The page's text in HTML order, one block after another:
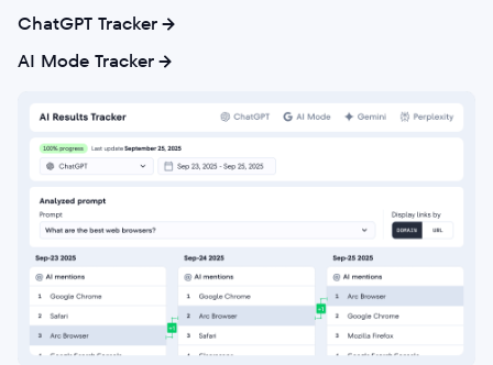
ChatGPT Tracker
AI Mode Tracker